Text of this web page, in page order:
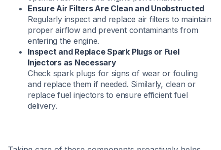
Ensure Air Filters Are Clean and Unobstructed
Regularly inspect and replace air filters to maintain
proper airflow and prevent contaminants from
entering the engine.​
Inspect and Replace Spark Plugs or Fuel
Injectors as Necessary
Check spark plugs for signs of wear or fouling
and replace them if needed. Similarly, clean or
replace fuel injectors to ensure efficient fuel
delivery.​